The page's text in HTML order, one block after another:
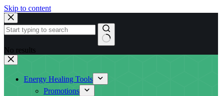
Skip to content
No results
Energy Healing Tools
Promotions